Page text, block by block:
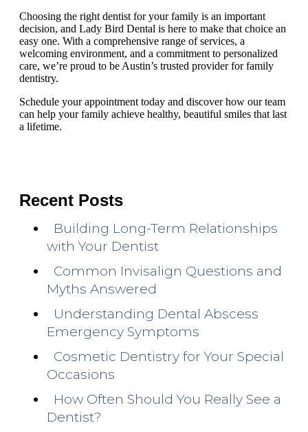
Choosing the right dentist for your family is an important
decision, and Lady Bird Dental is here to make that choice an
easy one. With a comprehensive range of services, a
welcoming environment, and a commitment to personalized
care, we’re proud to be Austin’s trusted provider for family
dentistry.
Schedule your appointment today and discover how our team
can help your family achieve healthy, beautiful smiles that last
a lifetime.
Recent Posts
Building Long-Term Relationships
with Your Dentist
Common Invisalign Questions and
Myths Answered
Understanding Dental Abscess
Emergency Symptoms
Cosmetic Dentistry for Your Special
Occasions
How Often Should You Really See a
Dentist?